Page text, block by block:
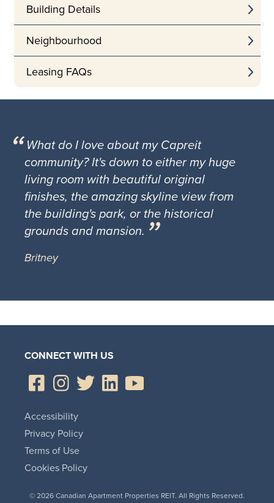
Building Details
Neighbourhood
Leasing FAQs
What do I love about my Capreit
community? It's down to either my huge
living room with beautiful original
finishes, the amazing skyline view from
the building's park, or the historical
grounds and mansion.
Britney
CONNECT WITH US
© 2026 Canadian Apartment Properties REIT. All Rights Reserved.
Accessibility
Privacy Policy
Terms of Use
Cookies Policy